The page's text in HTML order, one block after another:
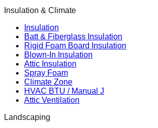
Insulation & Climate
Insulation
Batt & Fiberglass Insulation
Rigid Foam Board Insulation
Blown-In Insulation
Attic Insulation
Spray Foam
Climate Zone
HVAC BTU / Manual J
Attic Ventilation
Landscaping